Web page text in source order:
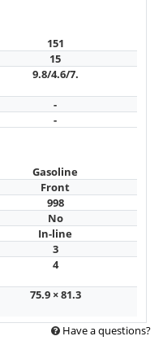
151
15
9.8/4.6/7.
-
-
Gasoline
Front
998
No
In-line
3
4
75.9 × 81.3
Have a questions?